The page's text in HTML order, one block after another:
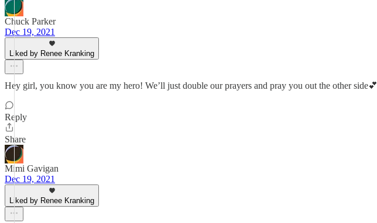
Chuck Parker
Dec 19, 2021
Liked by Renee Kranking
Hey girl, you know you are my hero! We’ll just double our prayers and pray you out the other side💕
Reply
Share
Mimi Gavigan
Dec 19, 2021
Liked by Renee Kranking